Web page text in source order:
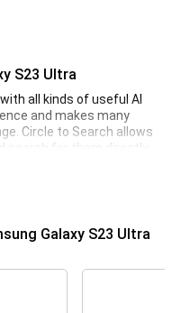
S23 Ultra
all kinds of useful AI
and makes many
Circle to Search allows
search for them directly
automatically translates
of your messages to
its S23 series on the
S23 Ultra as a
of the nose of the
Galaxy S23 Ultra